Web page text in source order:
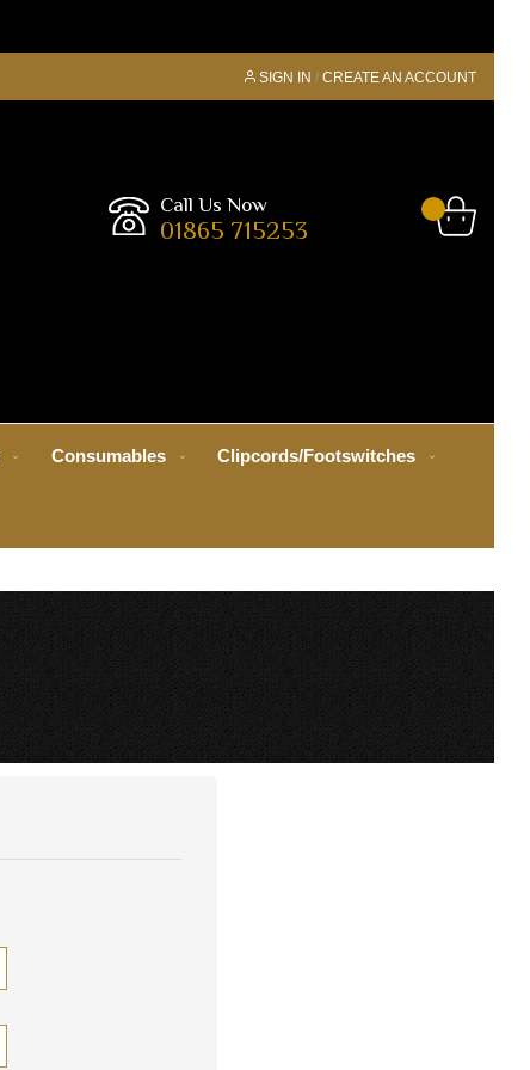
SIGN IN CREATE AN ACCOUNT
Call Us Now
01865 715253
Consumables Clipcords/Footswitches